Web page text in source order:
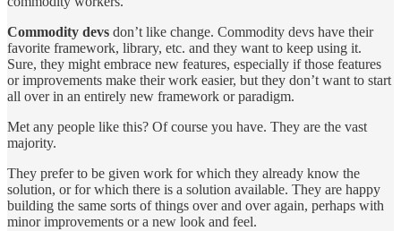
Commodity devs don’t like change. Commodity devs have their
favorite framework, library, etc. and they want to keep using it.
Sure, they might embrace new features, especially if those features
or improvements make their work easier, but they don’t want to start
all over in an entirely new framework or paradigm.
Met any people like this? Of course you have. They are the vast
majority.
They prefer to be given work for which they already know the
solution, or for which there is a solution available. They are happy
building the same sorts of things over and over again, perhaps with
minor improvements or a new look and feel.